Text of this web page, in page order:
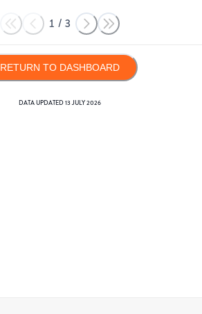
1 / 3
RETURN TO DASHBOARD
DATA UPDATED13 JULY 2026